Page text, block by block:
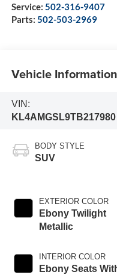
Service: 502-316-9407
Parts: 502-503-2969
Vehicle Information
VIN:
KL4AMGSL9TB217980
BODY STYLE
SUV
EXTERIOR COLOR
Ebony Twilight
Metallic
INTERIOR COLOR
Ebony Seats